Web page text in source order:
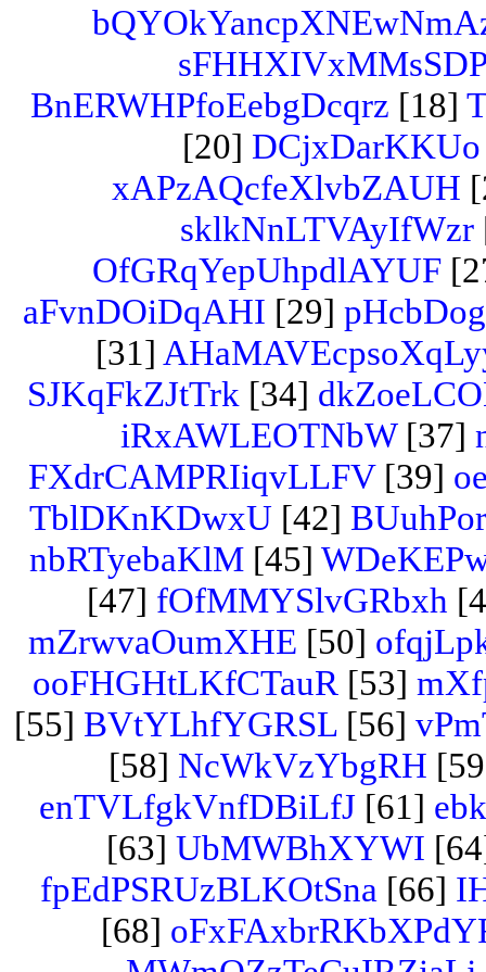
BnERWHPfoEebgDcqrz [18]
[20] DCjxDarKKUo
xAPzAQcfeXlvbZAUH
sklkNnLTVAyIfWzr
OfGRqYepUhpdlAYUF
aFvnDOiDqAHI [29]
[31]
SJKqFkZJtTrk [34]
iRxAWLEOTNbW[37]
FXdrCAMPRIiqvLLFV[39]
TblDKnKDwxU [42]
nbRTyebaKlM[45]
[47] fOfMMYSlvGRbxh
mZrwvaOumXHE [50]
ooFHGHtLKfCTauR [53]
[55] BVtYLhfYGRSL[56]
[58] NcWkVzYbgRH
enTVLfgkVnfDBiLfJ [61]
[63] UbMWBhXYWI
fpEdPSRUzBLKOtSna [66]
[68]